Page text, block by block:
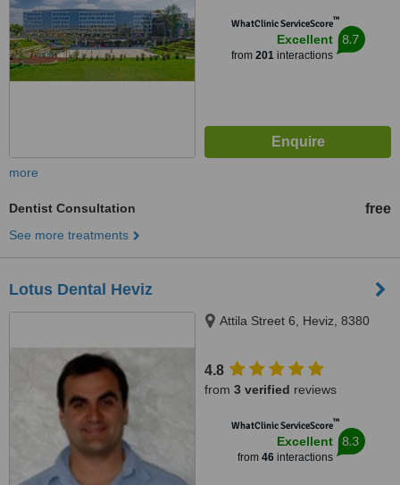
WhatClinic ServiceScore™
Excellent
from 201interactions
8.7
more
Dentist Consultation free
See more treatments
Lotus Dental Heviz
Attila Street 6, Heviz, 8380
4.8
from 3 verified reviews
WhatClinic ServiceScore™
Excellent
from 46interactions
8.3